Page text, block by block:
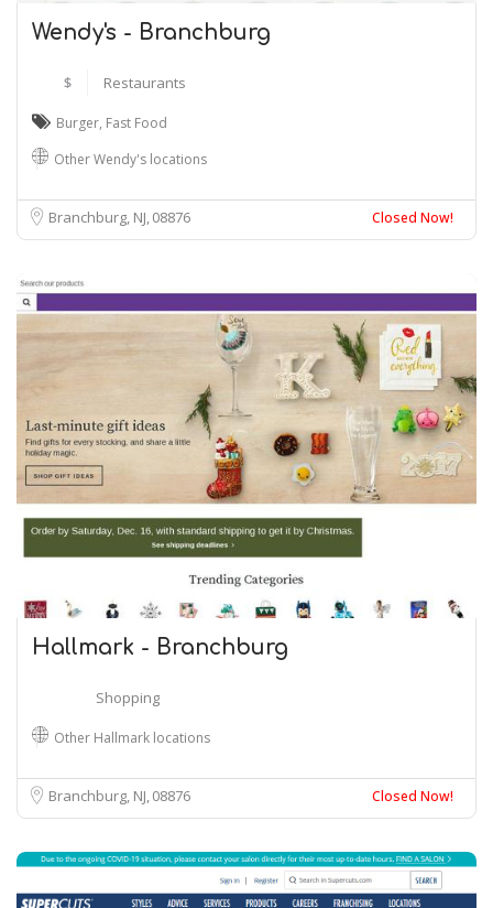
Wendy's - Branchburg
$ Restaurants
Burger, Fast Food
Other Wendy's locations
Branchburg, NJ08876 Closed Now!
Hallmark - Branchburg
Shopping
Other Hallmark locations
Branchburg, NJ08876 Closed Now!